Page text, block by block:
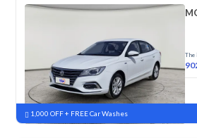
The
New
1,000 OFF + FREE Car Washes